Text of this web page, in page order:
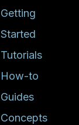
Getting
Started
Tutorials
How-to
Guides
Concepts